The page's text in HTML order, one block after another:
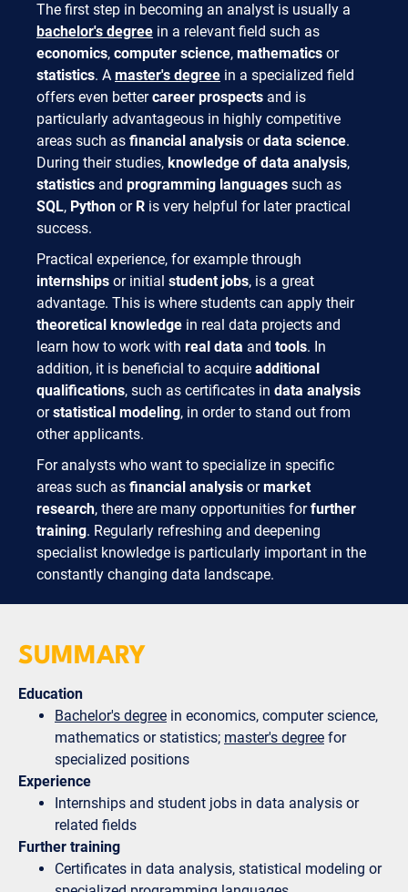
The first step in becoming an analyst is usually a
bachelor's degree in a relevant field such as
economics, computer science, mathematics or
statistics. A master's degree in a specialized field
offers even bettercareer prospects and is
particularly advantageous in highly competitive
areas such as financial analysis ordata science.
During their studies, knowledge of data analysis,
statistics and programming languages such as
SQL, Python or R is very helpful for later practical
success.
Practical experience, for example through
internships or initial student jobs, is a great
advantage. This is where students can apply their
theoretical knowledge in real data projects and
learn how to work with real data and tools. In
addition, it is beneficial to acquire additional
qualifications, such as certificates in data analysis
orstatistical modeling, in order to stand out from
other applicants.
For analysts who want to specialize in specific
areas such as financial analysis ormarket
research, there are many opportunities forfurther
training. Regularly refreshing and deepening
specialist knowledge is particularly important in the
constantly changing data landscape.
SUMMARY
Education
Bachelor's degree in economics, computer science,
mathematics or statistics; master's degree for
specialized positions
Experience
Internships and student jobs in data analysis or
related fields
Further training
Certificates in data analysis, statistical modeling or